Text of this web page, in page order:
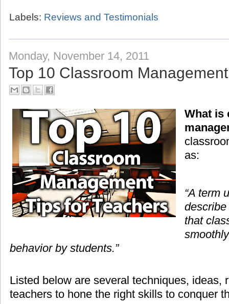
Labels: Reviews and Testimonials
Monday, November 14, 2011
Top 10 Classroom
What is
as:
“A term
that
behavior by students.”
Listed below are several techniques, ideas,
teachers to hone the right skills to conquer